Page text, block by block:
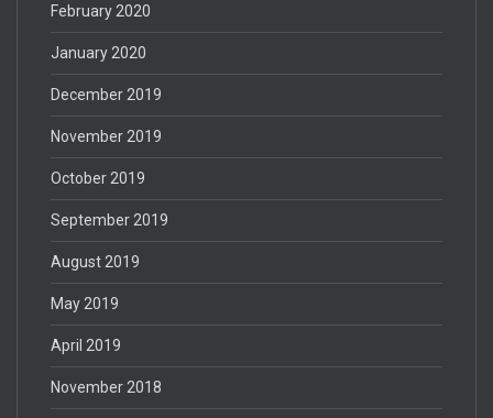
February 2020
January 2020
December 2019
November 2019
October 2019
September 2019
August 2019
May 2019
April 2019
November 2018